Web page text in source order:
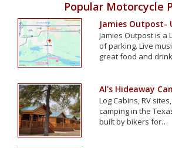
Popular Motorcycle
Jamies Outpost-
Jamies Outpost is a
of parking. Live
great food and
Al's Hideaway
Log Cabins, RV
camping in the
built by bikers for…